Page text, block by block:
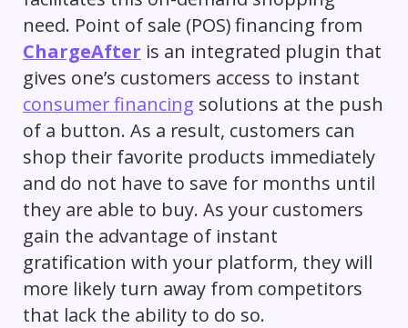
need. Point of sale (POS) financing from
ChargeAfter is an integrated plugin that
gives one’s customers access to instant
consumer financing solutions at the push
of a button. As a result, customers can
shop their favorite products immediately
and do not have to save for months until
they are able to buy. As your customers
gain the advantage of instant
gratification with your platform, they will
more likely turn away from competitors
that lack the ability to do so.